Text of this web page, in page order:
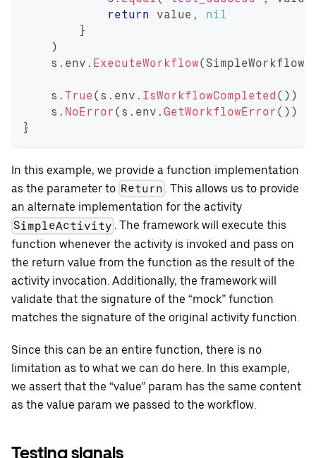
return
value ,
nil
}
)
    s
. env . ExecuteWorkflow( SimpleWorkflow
    s
. True( s . env . IsWorkflowCompleted( ) )
    s
. NoError ( s . env . GetWorkflowError ( ) )
}
In this example, we provide a function implementation
as the parameter to Return
. This allows us to provide
an alternate implementation for the activity
SimpleActivity . The framework will execute this
function whenever the activity is invoked and pass on
the return value from the function as the result of the
activity invocation. Additionally, the framework will
validate that the signature of the “mock” function
matches the signature of the original activity function.
Since this can be an entire function, there is no
limitation as to what we can do here. In this example,
we assert that the “value” param has the same content
as the value param we passed to the workflow.
Testing signals